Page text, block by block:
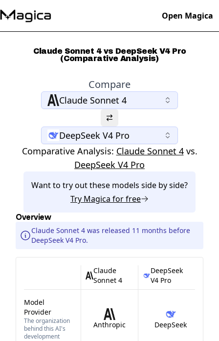
Open Magica
Claude Sonnet 4 vs DeepSeek V4 Pro
(Comparative Analysis)
Compare
Claude Sonnet 4
DeepSeek V4 Pro
Comparative Analysis: Claude Sonnet 4 vs.
DeepSeek V4 Pro
Want to try out these models side by side?
Try Magica for free
Overview
Claude Sonnet 4 was released 11 months before
DeepSeek V4 Pro.
Claude
Sonnet 4
DeepSeek
V4 Pro
Model
Provider
The organization
behind this AI's
development
Anthropic DeepSeek